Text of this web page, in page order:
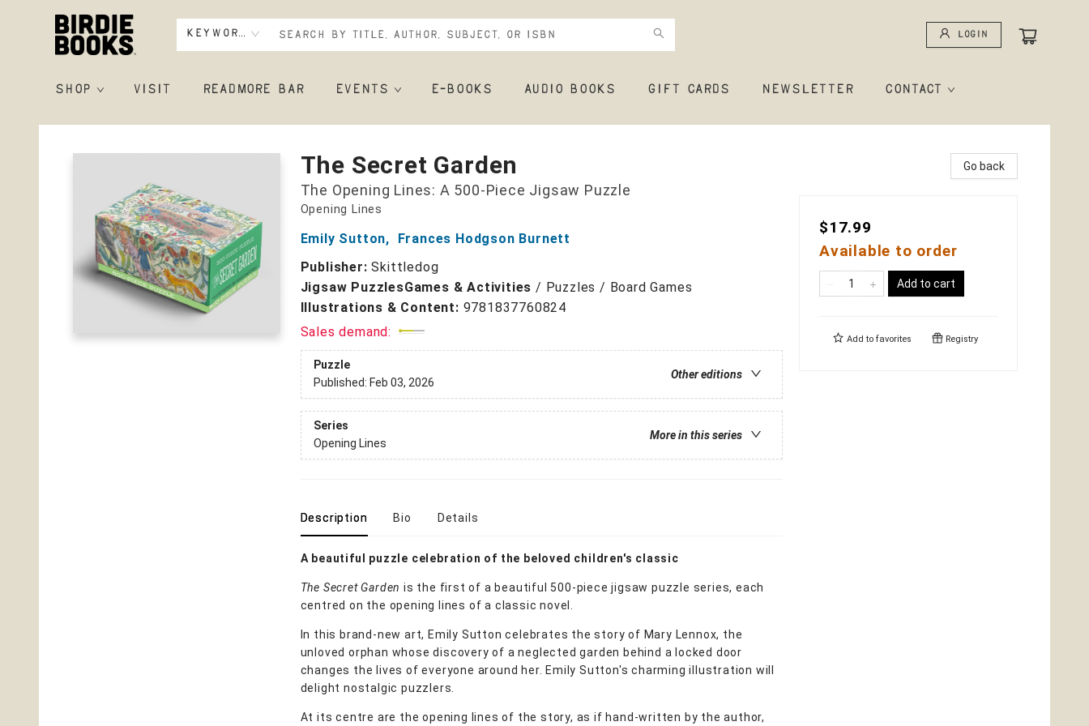
Keyword Login
SHOP VISIT READMORE BAR EVENTS E-BOOKS AUDIO BOOKS GIFT CARDS NEWSLETTER CONTACT
Birdie Books
The Secret Garden
The Opening Lines: A 500-Piece Jigsaw Puzzle
Opening Lines
Emily Sutton,
Frances Hodgson Burnett
Publisher:Skittledog
Jigsaw PuzzlesGames & Activities / Puzzles / Board Games
Illustrations & Content: 9781837760824
Sales demand:
Puzzle
Other editions
Published: Feb 03, 2026
Series
More in this series
Opening Lines
Description Bio Details
A beautiful puzzle celebration of the beloved children's classic
The Secret Garden is the first of a beautiful 500-piece jigsaw puzzle series, each
centred on the opening lines of a classic novel.
In this brand-new art, Emily Sutton celebrates the story of Mary Lennox, the
unloved orphan whose discovery of a neglected garden behind a locked door
changes the lives of everyone around her. Emily Sutton's charming illustration will
delight nostalgic puzzlers.
At its centre are the opening lines of the story, as if hand-written by the author,
Go back
$17.99
Available to order
Add to cart
Add to favorites Registry